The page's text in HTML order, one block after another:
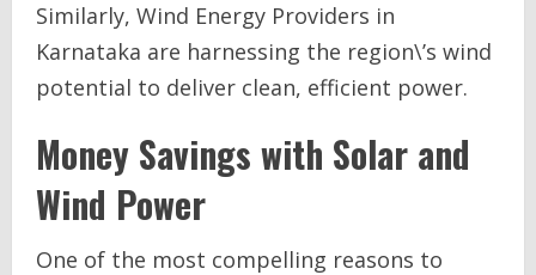
Similarly, Wind Energy Providers in
Karnataka are harnessing the region\’s wind
potential to deliver clean, efficient power.
Money Savings with Solar and
Wind Power
One of the most compelling reasons to